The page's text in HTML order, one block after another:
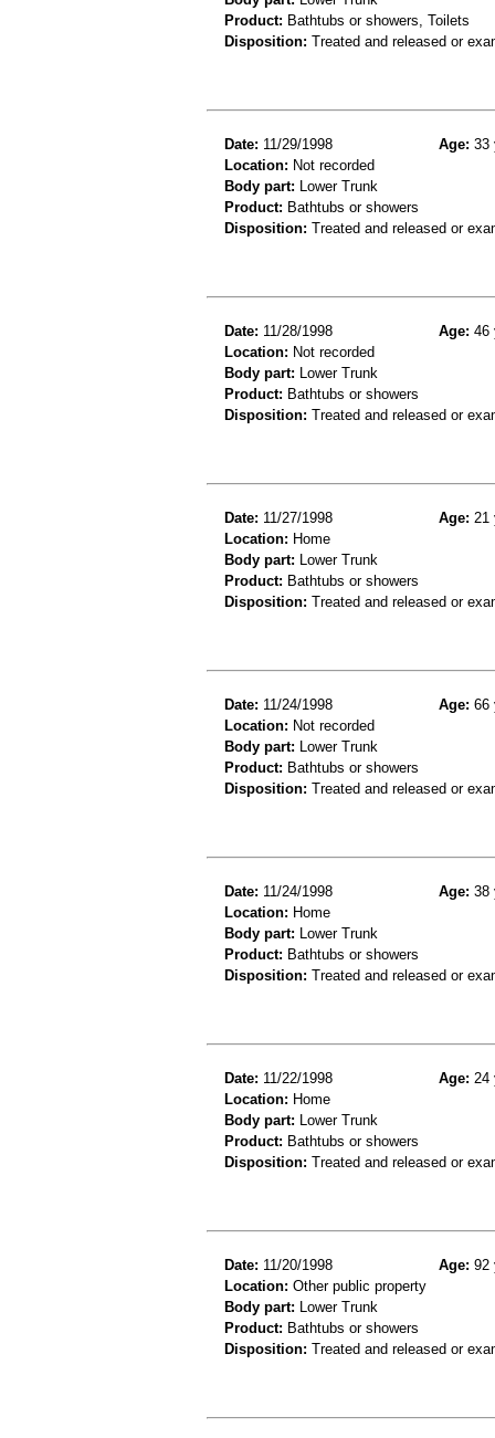
Product: Bathtubs or showers, Toilets
Disposition: Treated and released or
Date: 11/29/1998 Age: 33
Location: Not recorded
Body part: Lower Trunk
Product: Bathtubs or showers
Disposition: Treated and released or
Date: 11/28/1998 Age: 46
Location: Not recorded
Body part: Lower Trunk
Product: Bathtubs or showers
Disposition: Treated and released or
Date: 11/27/1998 Age: 21
Location: Home
Body part: Lower Trunk
Product: Bathtubs or showers
Disposition: Treated and released or
Date: 11/24/1998 Age: 66
Location: Not recorded
Body part: Lower Trunk
Product: Bathtubs or showers
Disposition: Treated and released or
Date: 11/24/1998 Age: 38
Location: Home
Body part: Lower Trunk
Product: Bathtubs or showers
Disposition: Treated and released or
Date: 11/22/1998 Age: 24
Location: Home
Body part: Lower Trunk
Product: Bathtubs or showers
Disposition: Treated and released or
Date: 11/20/1998 Age: 92
Location: Other public property
Body part: Lower Trunk
Product: Bathtubs or showers
Disposition: Treated and released or